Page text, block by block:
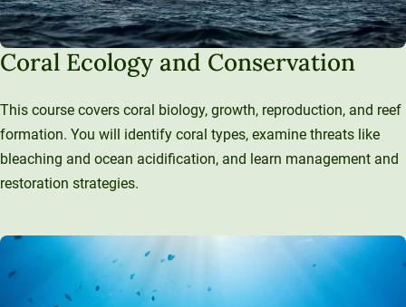
Coral Ecology and Conservation
This course covers coral biology, growth, reproduction, and reef
formation. You will identify coral types, examine threats like
bleaching and ocean acidification, and learn management and
restoration strategies.